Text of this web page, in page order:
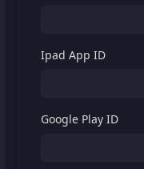
Ipad App ID
Google Play ID